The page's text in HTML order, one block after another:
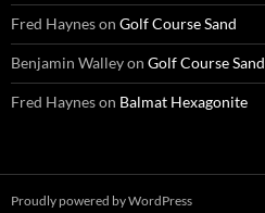
Fred Hayneson Golf Course Sand
Benjamin Walleyon Golf Course Sand
Fred Hayneson Balmat Hexagonite
Proudly powered by WordPress